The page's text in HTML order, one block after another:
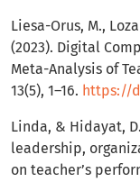
Liesa-Orus, M.,
(2023). Digital
Meta-Analysis of
13(5), 1–16. https://
Linda, & Hidayat,
leadership,
on teacher’s